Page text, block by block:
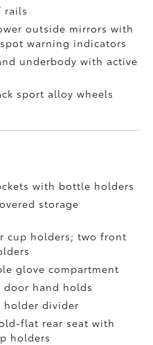
rails
outside mirrors with
warning indicators
underbody with active
sport alloy wheels
with bottle holders
storage
cup holders; two front
glove compartment
door hand holds
holder divider
flat rear seat with
holders